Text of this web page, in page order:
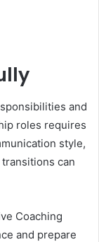
and
roles requires
style,
can
Coaching
and prepare